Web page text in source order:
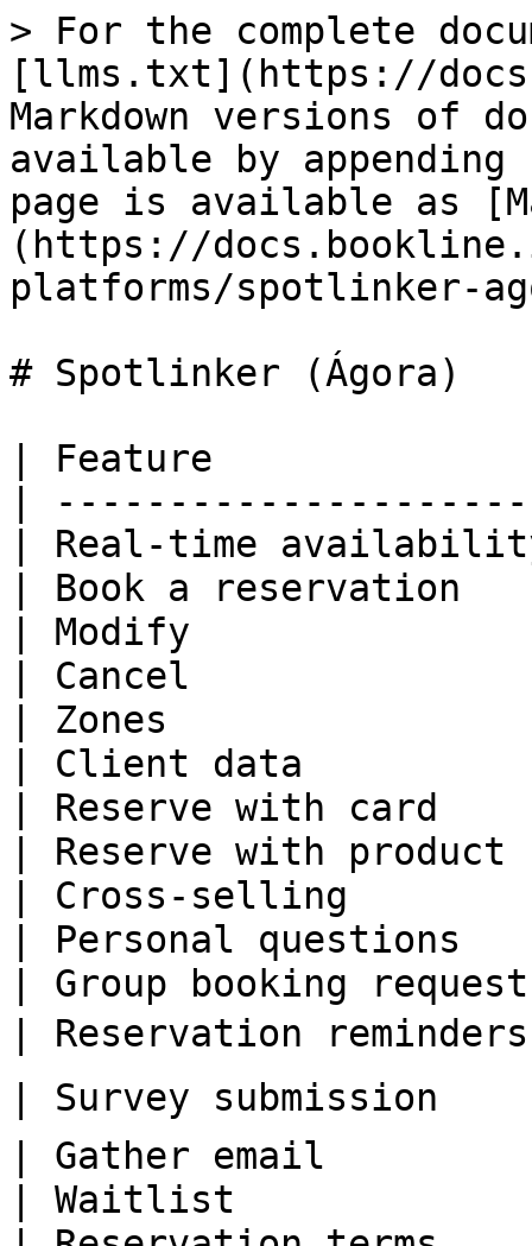
> For the complete
[llms.txt](https://
Markdown versions of
available by
page is available as
(https://
platforms/spotlinker-
# Spotlinker (Ágora)
| Feature
|
| Real-time
| Book a
| Modify
| Cancel
| Zones
| Client data
| Reserve with
| Reserve with
| Cross-selling
| Personal
| Group booking
| Reservation
| Survey submission
| Gather email
| Waitlist